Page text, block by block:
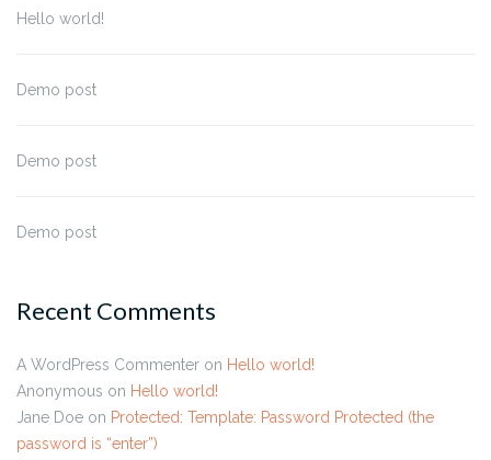
Hello world!
Demo post
Demo post
Demo post
Recent Comments
A WordPress Commenter on Hello world!
Anonymous on Hello world!
Jane Doe on Protected: Template: Password Protected (the
password is “enter”)